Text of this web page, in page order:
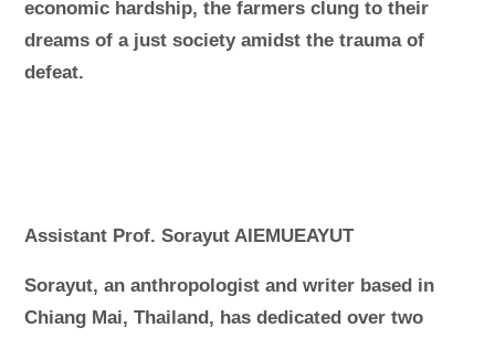
economic hardship, the farmers clung to their
dreams of a just society amidst the trauma of
defeat.
Assistant Prof. Sorayut AIEMUEAYUT
Sorayut, an anthropologist and writer based in
Chiang Mai, Thailand, has dedicated over two